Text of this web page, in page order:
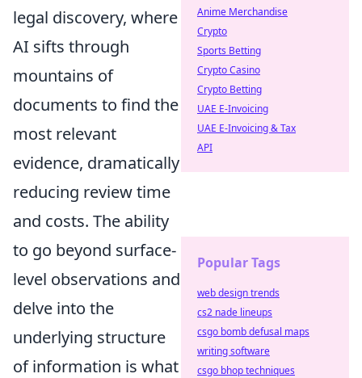
legal discovery, where
AI sifts through
mountains of
documents to find the
most relevant
evidence, dramatically
reducing review time
and costs. The ability
to go beyond surface-
level observations and
delve into the
underlying structure
of information is what
Anime Merchandise
Crypto
Sports Betting
Crypto Casino
Crypto Betting
UAE E-Invoicing
UAE E-Invoicing & Tax
API
Popular Tags
web design trends
cs2 nade lineups
csgo bomb defusal maps
writing software
csgo bhop techniques